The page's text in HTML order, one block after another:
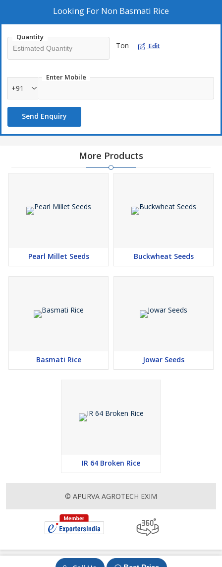
Looking For Non Basmati Rice
Quantity
Ton Edit
Enter Mobile
+91
Send Enquiry
More Products
Pearl Millet Seeds Buckwheat Seeds
Basmati Rice Jowar Seeds
IR 64 Broken Rice
© APURVA AGROTECH EXIM